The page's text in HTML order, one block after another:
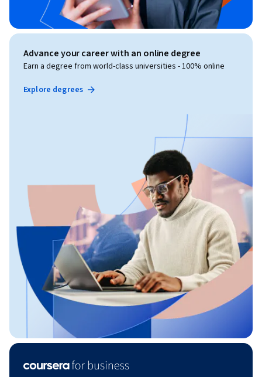
Advance your career with an online degree
Earn a degree from world-class universities - 100% online
Explore degrees